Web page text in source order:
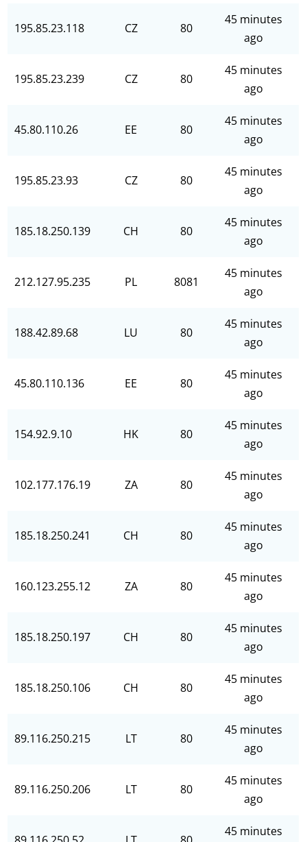
195.85.23.118 CZ 80
45 minutes
ago
195.85.23.239 CZ 80
45 minutes
ago
45.80.110.26 EE 80
45 minutes
ago
195.85.23.93 CZ 80
45 minutes
ago
185.18.250.139 CH 80
45 minutes
ago
212.127.95.235 PL 8081
45 minutes
ago
188.42.89.68 LU 80
45 minutes
ago
45.80.110.136 EE 80
45 minutes
ago
154.92.9.10 HK 80
45 minutes
ago
102.177.176.19 ZA 80
45 minutes
ago
185.18.250.241 CH 80
45 minutes
ago
160.123.255.12 ZA 80
45 minutes
ago
185.18.250.197 CH 80
45 minutes
ago
185.18.250.106 CH 80
45 minutes
ago
89.116.250.215 LT 80
45 minutes
ago
89.116.250.206 LT 80
45 minutes
ago
45 minutes